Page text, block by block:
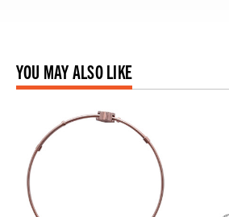
YOU MAY ALSO LIKE